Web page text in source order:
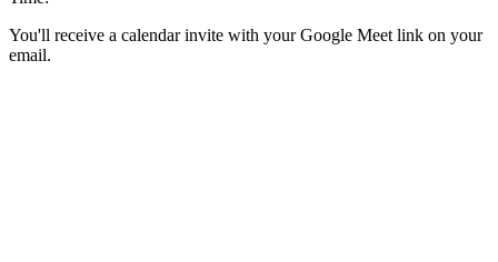
You'll receive a calendar invite with your Google Meet link on your
email.